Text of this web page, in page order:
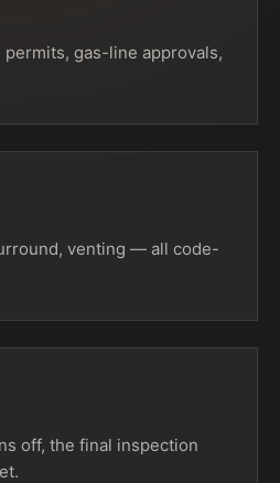
permits, gas-line approvals,
venting — all code-
off, the final inspection